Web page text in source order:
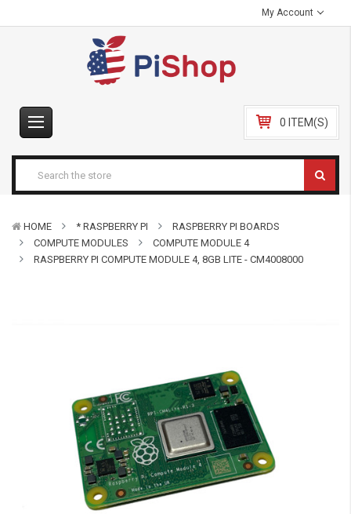
My Account
0 ITEM(S)
HOME * RASPBERRY PI
RASPBERRY PI BOARDS
COMPUTE MODULES
COMPUTE MODULE 4
RASPBERRY PI COMPUTE MODULE 4, 8GB LITE - CM4008000